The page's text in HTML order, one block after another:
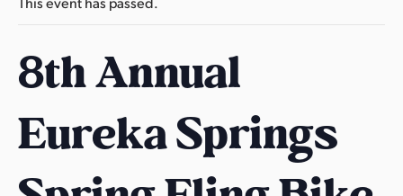
w
s
t
r
k
n
8th Annual
Eureka Springs